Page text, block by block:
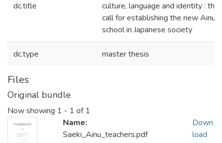
dc.title
culture, language and identity : the
call for establishing the new Ainu
school in Japanese society
dc.type master thesis
Files
Original bundle
Now showing 1 - 1 of 1
Name:
Saeki_Ainu_teachers.pdf
Down
load